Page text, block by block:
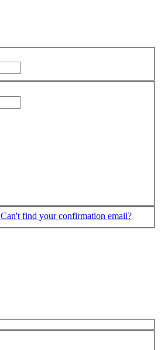
Can't find your confirmation email?